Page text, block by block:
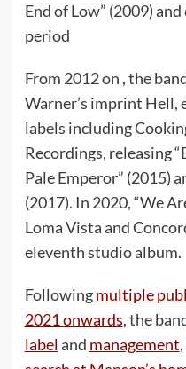
End of Low” (2009)
period
From 2012 on , the
Warner’s imprint Hell,
labels including
Recordings, releasing
Pale Emperor” (2015)
(2017). In 2020, “We
Loma Vista and
eleventh studio album.
Followingmultiple
2021 onwards, the
labeland management